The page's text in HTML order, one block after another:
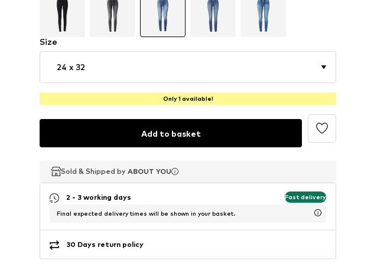
Size
24 x 32
Only 1 available!
Add to basket
Sold & Shipped by ABOUT YOU
Sold & Shipped by ABOUT YOU
Sold & Shipped by ABOUT YOU
2 - 3 working days Fast delivery
Final expected delivery times will be shown in your basket.
30 Days return policy